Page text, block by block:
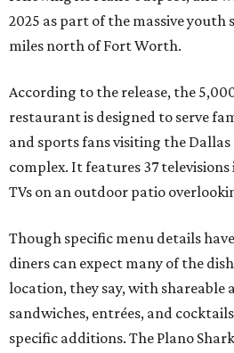
2025 as part of the massive youth
miles north of Fort Worth.
According to the release, the
restaurant is designed to serve
and sports fans visiting the
complex. It features 37
TVs on an outdoor patio
Though specific menu details
diners can expect many of the
location, they say, with shareable
sandwiches, entrées, and
specific additions. The Plano